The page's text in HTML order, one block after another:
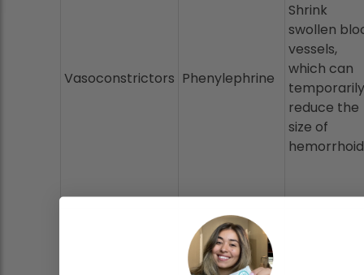
Vasoconstrictors Phenylephrine
Shrink
swollen
vessels,
which can
temporarily
reduce the
size of